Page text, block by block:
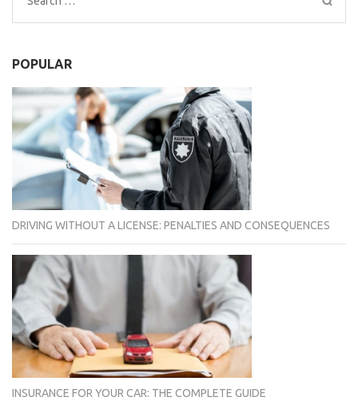
for:
POPULAR
DRIVING WITHOUT A LICENSE: PENALTIES AND CONSEQUENCES
INSURANCE FOR YOUR CAR: THE COMPLETE GUIDE